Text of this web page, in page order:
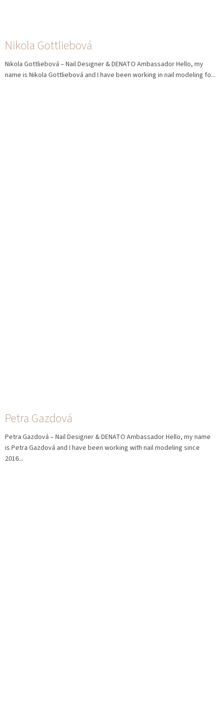
Nikola Gottliebová
Nikola Gottliebová – Nail Designer & DENATO Ambassador Hello, my
name is Nikola Gottliebová and I have been working in nail modeling fo...
Petra Gazdová
Petra Gazdová – Nail Designer & DENATO Ambassador Hello, my name
is Petra Gazdová and I have been working with nail modeling since
2016...